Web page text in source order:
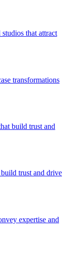
that attract
transformations
build trust and
trust and drive
expertise and